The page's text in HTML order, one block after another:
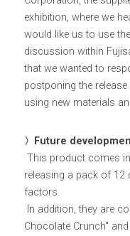
exhibition, where we
would like us to use
discussion within
that we wanted to
postponing the
using new materials
〉Future
releasing a pack of 12
factors.
Chocolate Crunch"